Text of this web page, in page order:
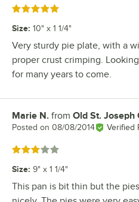
Rated 5 out of 5 stars
Size: 10" x 1 1/4"
Very sturdy pie plate, with a
proper crust crimping.
for many years to come.
Review by
Marie N. from Old St. Joseph
Posted on 08/08/2014 Verified
Rated 3 out of 5 stars
Size: 9" x 1 1/4"
This pan is bit thin but the